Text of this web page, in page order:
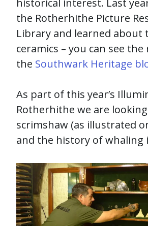
historical interest. Last
the Rotherhithe Picture
Library and learned about
ceramics – you can see
the Southwark Heritage
As part of this year’s
Rotherhithe we are
scrimshaw (as illustrated
and the history of whaling